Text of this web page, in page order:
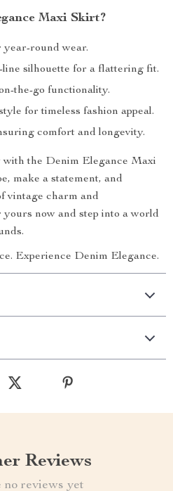
Maxi Skirt?
year-round wear.
silhouette for a flattering fit.
the-go functionality.
for timeless fashion appeal.
comfort and longevity.
the Denim Elegance Maxi
make a statement, and
vintage charm and
now and step into a world
Experience Denim Elegance.
Reviews
no reviews yet